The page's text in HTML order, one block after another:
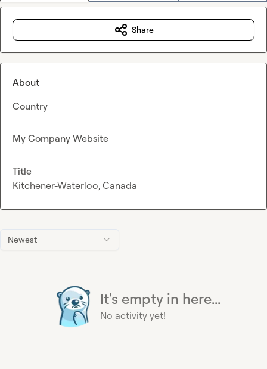
Newest
It's empty in here...
No activity yet!
Share
About
Country
My Company Website
Title
Kitchener-Waterloo, Canada